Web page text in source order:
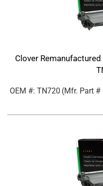
Clover
OEM #: TN720 (Mfr. Part #